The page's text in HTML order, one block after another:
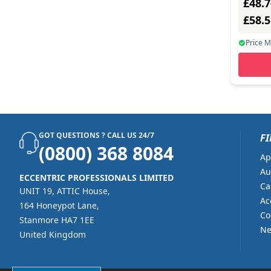
Price
GOT QUESTIONS ? CALL US 24/7
(0800) 368 8084
ECCENTRIC PROFESSIONALS LIMITED
UNIT 19, ATTIC House,
164 Honeypot Lane,
Stanmore HA7 1EE
United Kingdom